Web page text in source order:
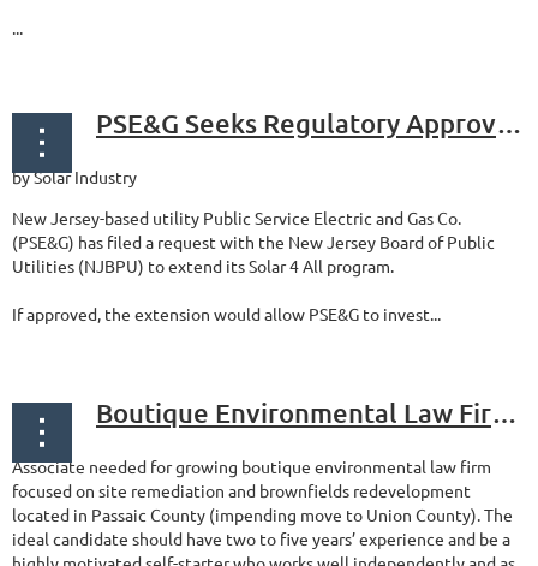
...
PSE&G Seeks Regulatory Approval For More Landfill/Brownfield Solar
by Solar Industry
New Jersey-based utility Public Service Electric and Gas Co.
(PSE&G) has filed a request with the New Jersey Board of Public
Utilities (NJBPU) to extend its Solar 4 All program.
If approved, the extension would allow PSE&G to invest...
Boutique Environmental Law Firm Looking for Associate
Associate needed for growing boutique environmental law firm
focused on site remediation and brownfields redevelopment
located in Passaic County (impending move to Union County). The
ideal candidate should have two to five years’ experience and be a